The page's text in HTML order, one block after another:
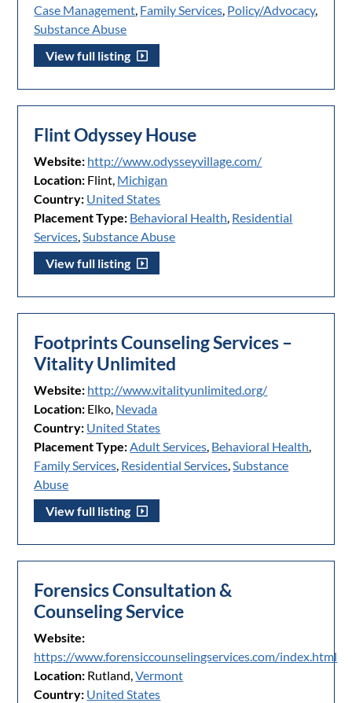
Case Management, Family Services, Policy/Advocacy,
Substance Abuse
View full listing
Flint Odyssey House
Website: http://www.odysseyvillage.com/
Location: Flint, Michigan
Country: United States
Placement Type: Behavioral Health, Residential
Services,Substance Abuse
View full listing
Footprints Counseling Services –
Vitality Unlimited
Website: http://www.vitalityunlimited.org/
Location: Elko, Nevada
Country: United States
Placement Type:Adult Services, Behavioral Health,
Family Services, Residential Services,Substance
Abuse
View full listing
Forensics Consultation &
Counseling Service
Website:
https://www.forensiccounselingservices.com/index.html
Location: Rutland,Vermont
Country: United States